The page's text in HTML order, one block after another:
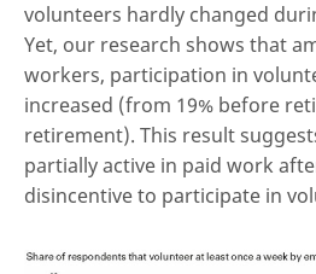
volunteers hardly changed
Yet, our research shows that
workers, participation in
increased (from 19% before
retirement). This result
partially active in paid work
disincentive to participate in